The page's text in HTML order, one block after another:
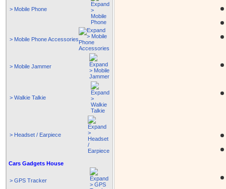
> Mobile Phone
> Mobile Phone Accessories
> Mobile Jammer
> Walkie Talkie
> Headset / Earpiece
Cars Gadgets House
> GPS Tracker